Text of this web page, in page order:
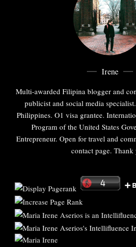
Irene
Multi-awarded Filipina blogger and
publicist and social media
Philippines. O1 visa grantee.
Program of the United States
Entrepreneur. Open for travel and
contact page. Thank